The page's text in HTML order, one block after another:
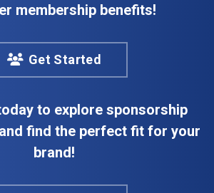
membership benefits!
Get Started
to explore sponsorship
find the perfect fit for your
brand!